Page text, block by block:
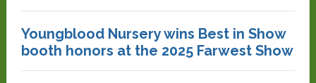
Youngblood Nursery wins Best in Show
booth honors at the 2025 Farwest Show